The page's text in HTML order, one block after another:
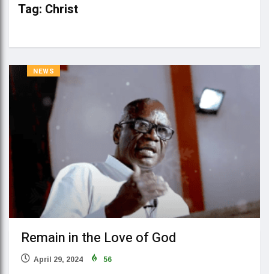
Tag: Christ
NEWS
Remain in the Love of God
April 29, 2024 56